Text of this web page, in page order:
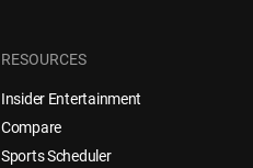
RESOURCES
Insider Entertainment
Compare
Sports Scheduler